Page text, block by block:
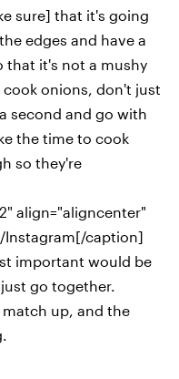
sure] that it's going
edges and have a
that it's not a mushy
onions, don't just
second and go with
the time to cook
so they're
align="aligncenter"
caption]
important would be
go together.
up, and the